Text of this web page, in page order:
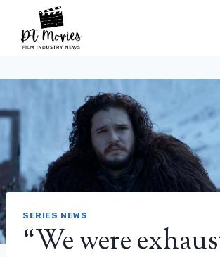
content
SERIES NEWS
“We were